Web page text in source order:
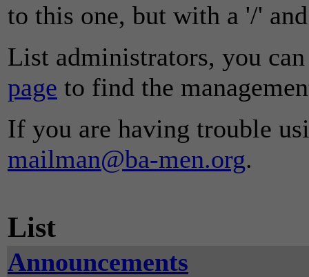
to this one, but with a '/'
List administrators, you
page to find the
If you are having trouble
mailman@ba-men.org.
List
Announcements